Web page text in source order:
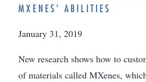
MXENES’ ABILITIES
January 31, 2019
New research shows how to
of materials called MXenes,